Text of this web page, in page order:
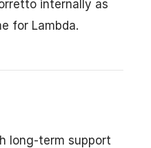
internally as
for Lambda.
long-term support